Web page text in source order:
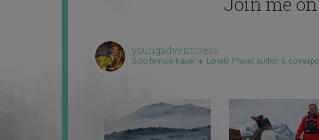
youngadventuress
Solo female travel ✈️ Lonely Planet author &